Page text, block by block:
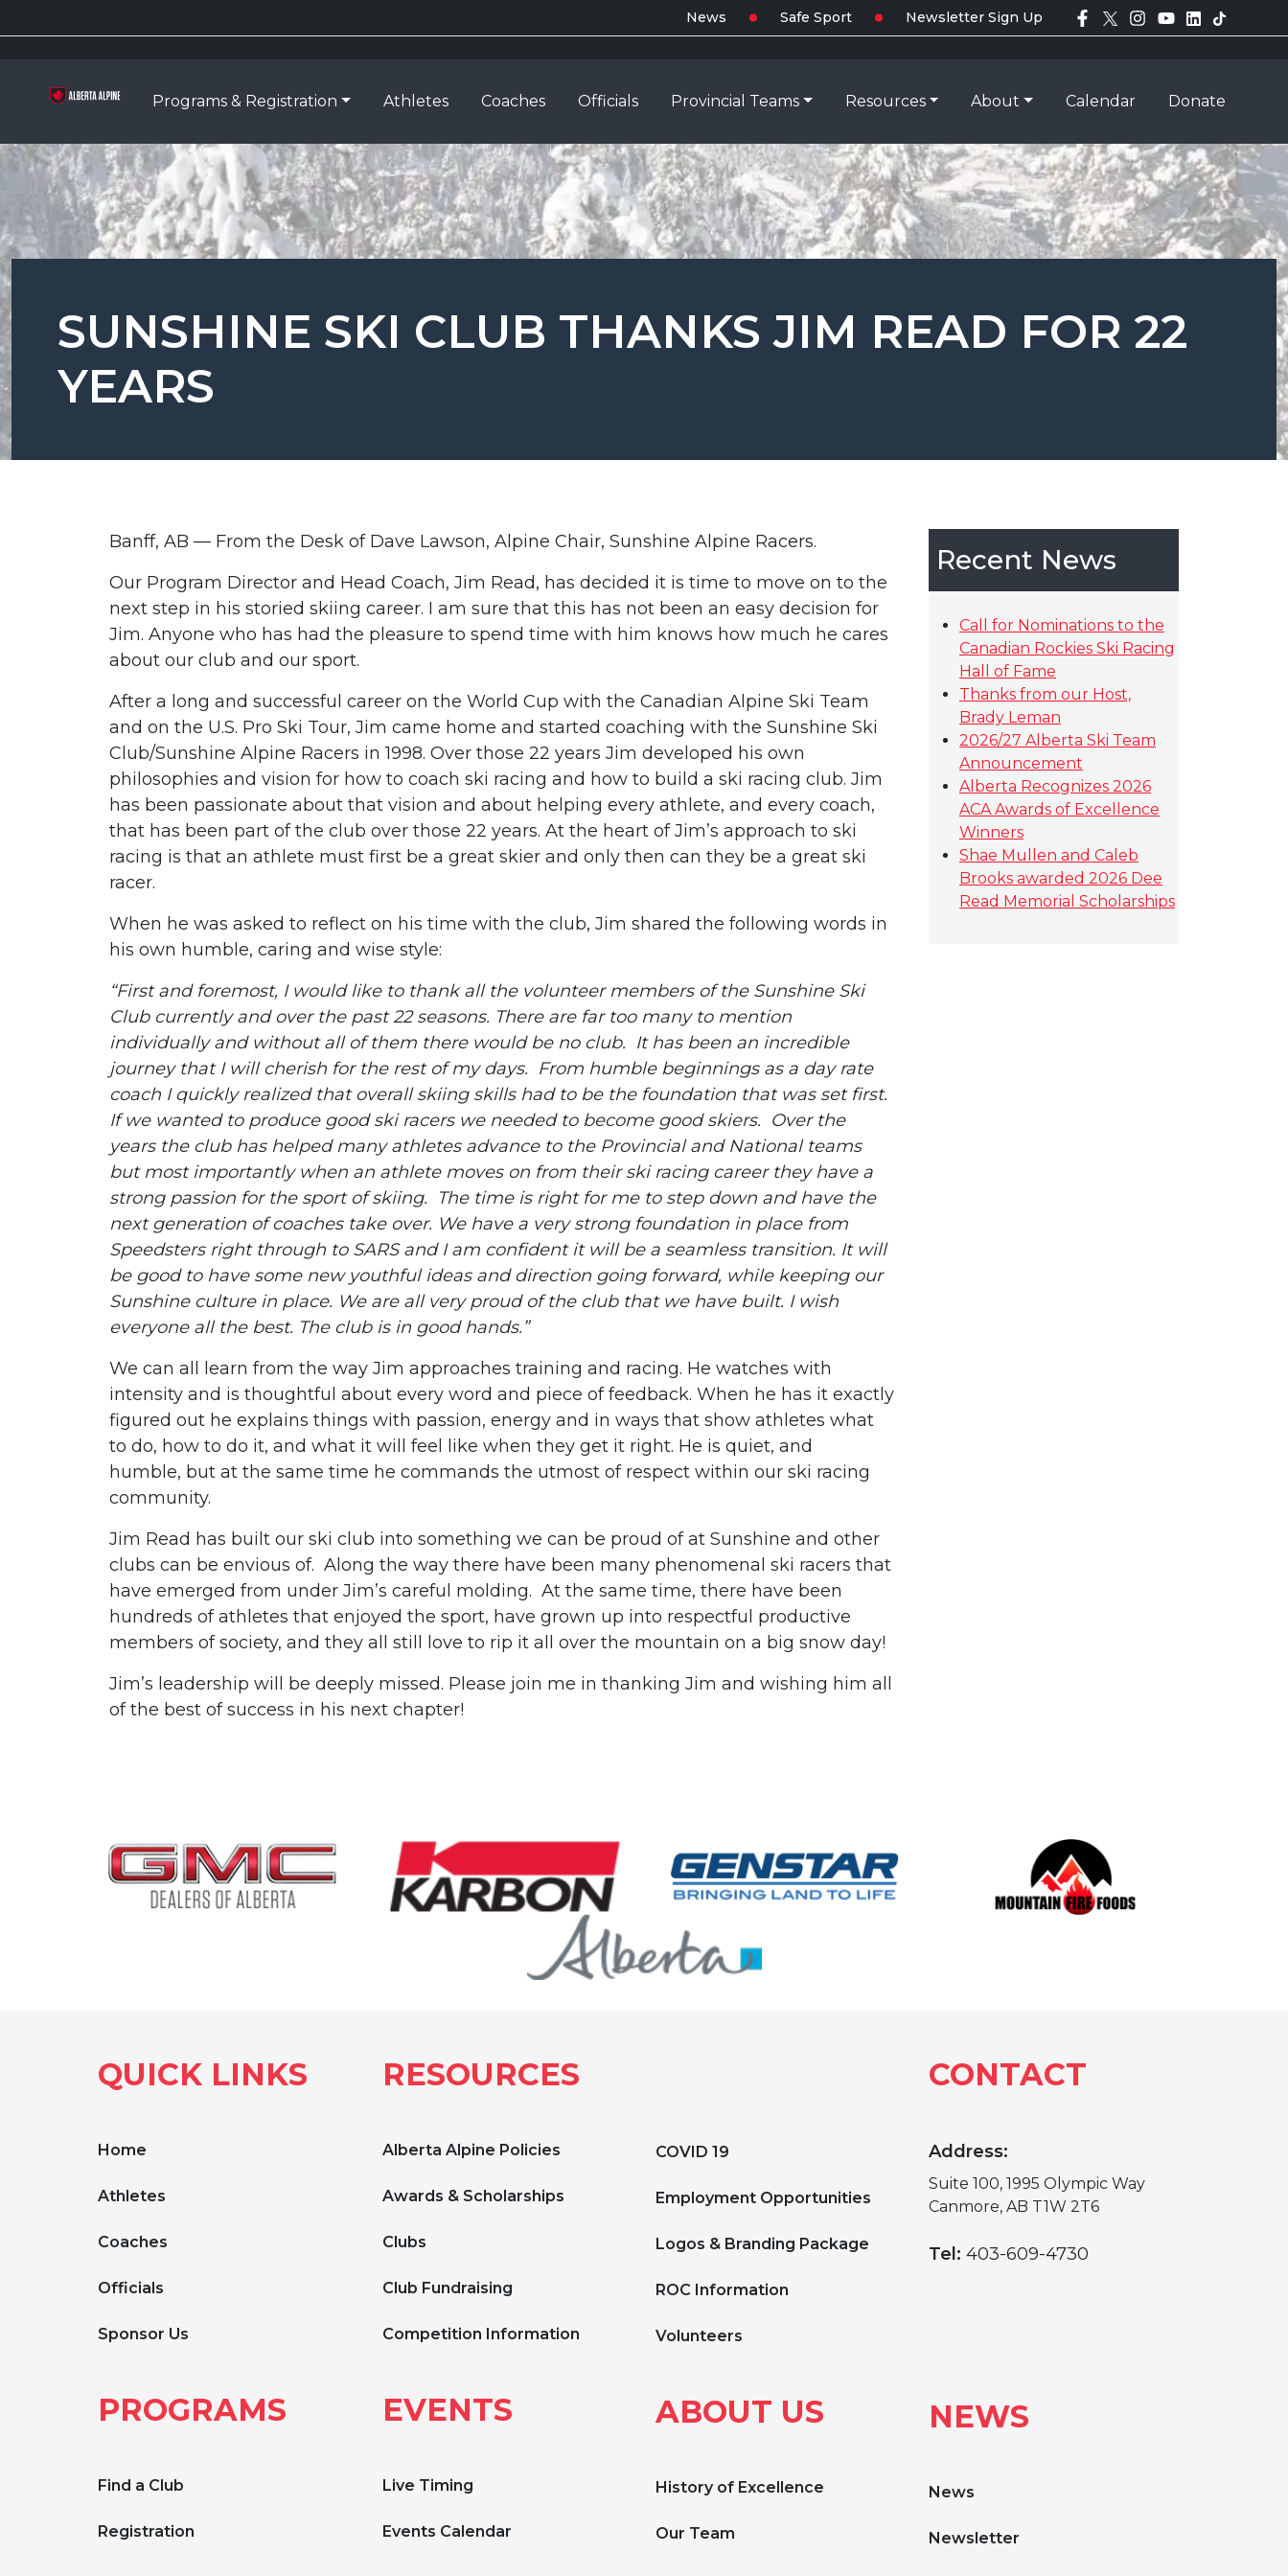
News Safe Sport Newsletter Sign Up
Programs & Registration Athletes Coaches Officials Provincial Teams Resources About Calendar Donate
SUNSHINE SKI CLUB THANKS JIM READ FOR 22
YEARS
Banff, AB — From the Desk of Dave Lawson, Alpine Chair, Sunshine Alpine Racers.
Our Program Director and Head Coach, Jim Read, has decided it is time to move on to the
next step in his storied skiing career. I am sure that this has not been an easy decision for
Jim. Anyone who has had the pleasure to spend time with him knows how much he cares
about our club and our sport.
After a long and successful career on the World Cup with the Canadian Alpine Ski Team
and on the U.S. Pro Ski Tour, Jim came home and started coaching with the Sunshine Ski
Club/Sunshine Alpine Racers in 1998. Over those 22 years Jim developed his own
philosophies and vision for how to coach ski racing and how to build a ski racing club. Jim
has been passionate about that vision and about helping every athlete, and every coach,
that has been part of the club over those 22 years. At the heart of Jim’s approach to ski
racing is that an athlete must first be a great skier and only then can they be a great ski
racer.
When he was asked to reflect on his time with the club, Jim shared the following words in
his own humble, caring and wise style:
“First and foremost, I would like to thank all the volunteer members of the Sunshine Ski
Club currently and over the past 22 seasons. There are far too many to mention
individually and without all of them there would be no club. It has been an incredible
journey that I will cherish for the rest of my days. From humble beginnings as a day rate
coach I quickly realized that overall skiing skills had to be the foundation that was set first.
If we wanted to produce good ski racers we needed to become good skiers. Over the
years the club has helped many athletes advance to the Provincial and National teams
but most importantly when an athlete moves on from their ski racing career they have a
strong passion for the sport of skiing. The time is right for me to step down and have the
next generation of coaches take over. We have a very strong foundation in place from
Speedsters right through to SARS and I am confident it will be a seamless transition. It will
be good to have some new youthful ideas and direction going forward, while keeping our
Sunshine culture in place. We are all very proud of the club that we have built. I wish
everyone all the best. The club is in good hands.”
We can all learn from the way Jim approaches training and racing. He watches with
intensity and is thoughtful about every word and piece of feedback. When he has it exactly
figured out he explains things with passion, energy and in ways that show athletes what
to do, how to do it, and what it will feel like when they get it right. He is quiet, and
humble, but at the same time he commands the utmost of respect within our ski racing
community.
Jim Read has built our ski club into something we can be proud of at Sunshine and other
clubs can be envious of. Along the way there have been many phenomenal ski racers that
have emerged from under Jim’s careful molding. At the same time, there have been
hundreds of athletes that enjoyed the sport, have grown up into respectful productive
members of society, and they all still love to rip it all over the mountain on a big snow day!
Jim’s leadership will be deeply missed. Please join me in thanking Jim and wishing him all
of the best of success in his next chapter!
Recent News
Call for Nominations to the
Canadian Rockies Ski Racing
Hall of Fame
Thanks from our Host,
Brady Leman
2026/27 Alberta Ski Team
Announcement
Alberta Recognizes 2026
ACA Awards of Excellence
Winners
Shae Mullen and Caleb
Brooks awarded 2026 Dee
Read Memorial Scholarships
QUICK LINKS
Home
Athletes
Coaches
Officials
Sponsor Us
PROGRAMS
Find a Club
Registration
RESOURCES
Alberta Alpine Policies
Awards & Scholarships
Clubs
Club Fundraising
Competition Information
EVENTS
Live Timing
Events Calendar
COVID 19
Employment Opportunities
Logos & Branding Package
ROC Information
Volunteers
ABOUT US
History of Excellence
Our Team
CONTACT
Address:
Suite 100, 1995 Olympic Way
Canmore, AB T1W 2T6
Tel: 403-609-4730
NEWS
News
Newsletter